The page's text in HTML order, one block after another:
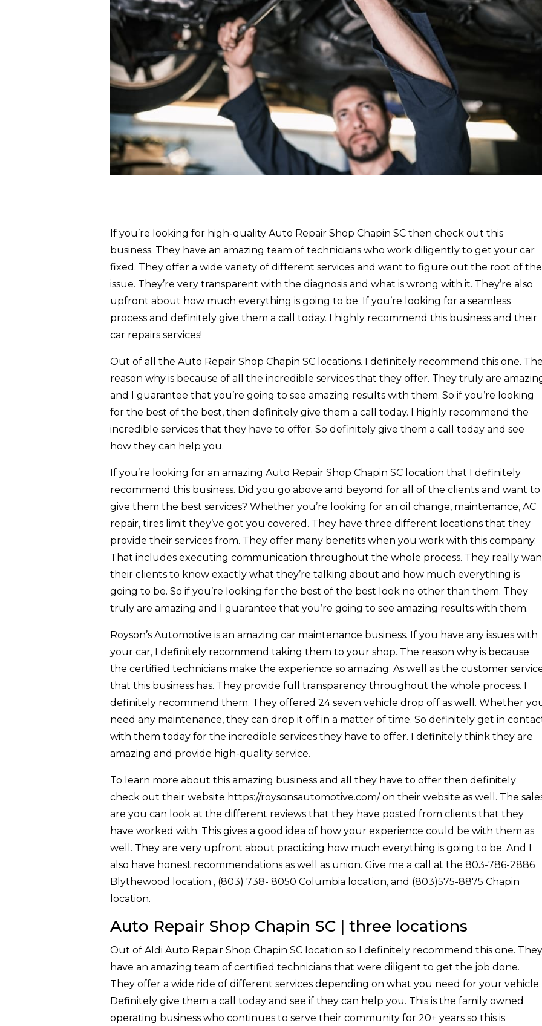
If you’re looking for high-quality Auto Repair Shop Chapin SC then check out this
business. They have an amazing team of technicians who work diligently to get your car
fixed. They offer a wide variety of different services and want to figure out the root of the
issue. They’re very transparent with the diagnosis and what is wrong with it. They’re also
upfront about how much everything is going to be. If you’re looking for a seamless
process and definitely give them a call today. I highly recommend this business and their
car repairs services!
Out of all the Auto Repair Shop Chapin SC locations. I definitely recommend this one.
reason why is because of all the incredible services that they offer. They truly are
and I guarantee that you’re going to see amazing results with them. So if you’re looking
for the best of the best, then definitely give them a call today. I highly recommend the
incredible services that they have to offer. So definitely give them a call today and see
how they can help you.
If you’re looking for an amazing Auto Repair Shop Chapin SC location that I definitely
recommend this business. Did you go above and beyond for all of the clients and want to
give them the best services? Whether you’re looking for an oil change, maintenance, AC
repair, tires limit they’ve got you covered. They have three different locations that they
provide their services from. They offer many benefits when you work with this company.
That includes executing communication throughout the whole process. They really
their clients to know exactly what they’re talking about and how much everything is
going to be. So if you’re looking for the best of the best look no other than them. They
truly are amazing and I guarantee that you’re going to see amazing results with them.
Royson’s Automotive is an amazing car maintenance business. If you have any issues with
your car, I definitely recommend taking them to your shop. The reason why is because
the certified technicians make the experience so amazing. As well as the customer
that this business has. They provide full transparency throughout the whole process. I
definitely recommend them. They offered 24 seven vehicle drop off as well. Whether
need any maintenance, they can drop it off in a matter of time. So definitely get in
with them today for the incredible services they have to offer. I definitely think they are
amazing and provide high-quality service.
To learn more about this amazing business and all they have to offer then definitely
check out their website https://roysonsautomotive.com/ on their website as well. The
are you can look at the different reviews that they have posted from clients that they
have worked with. This gives a good idea of how your experience could be with them as
well. They are very upfront about practicing how much everything is going to be. And I
also have honest recommendations as well as union. Give me a call at the 803-786-2886
Blythewood location , (803) 738- 8050 Columbia location, and (803)575-8875 Chapin
location.
Auto Repair Shop Chapin SC | three locations
Out of Aldi Auto Repair Shop Chapin SC location so I definitely recommend this one. They
have an amazing team of certified technicians that were diligent to get the job done.
They offer a wide ride of different services depending on what you need for your vehicle.
Definitely give them a call today and see if they can help you. This is the family owned
operating business who continues to serve their community for 20+ years so this is